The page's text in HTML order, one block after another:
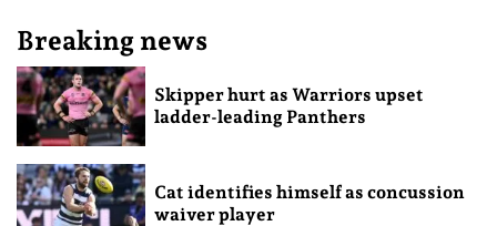
Breaking news
Skipper hurt as Warriors upset
ladder-leading Panthers
Cat identifies himself as concussion
waiver player